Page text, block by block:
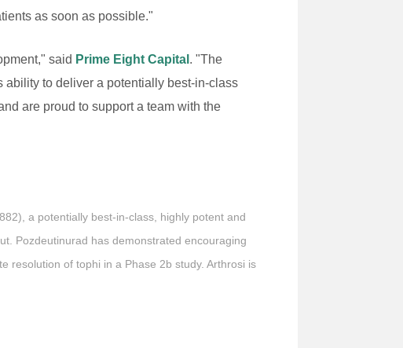
as soon as possible."
said Prime Eight Capital . "The
ability to deliver a potentially best-in-class
are proud to support a team with the
a potentially best-in-class, highly potent and
Pozdeutinurad has demonstrated encouraging
resolution of tophi in a Phase 2b study. Arthrosi is